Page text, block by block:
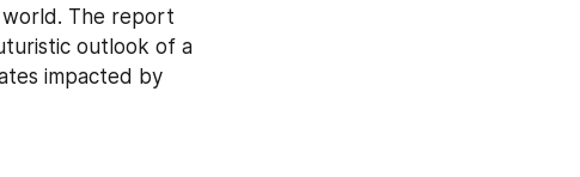
world. The report
outlook of a
impacted by